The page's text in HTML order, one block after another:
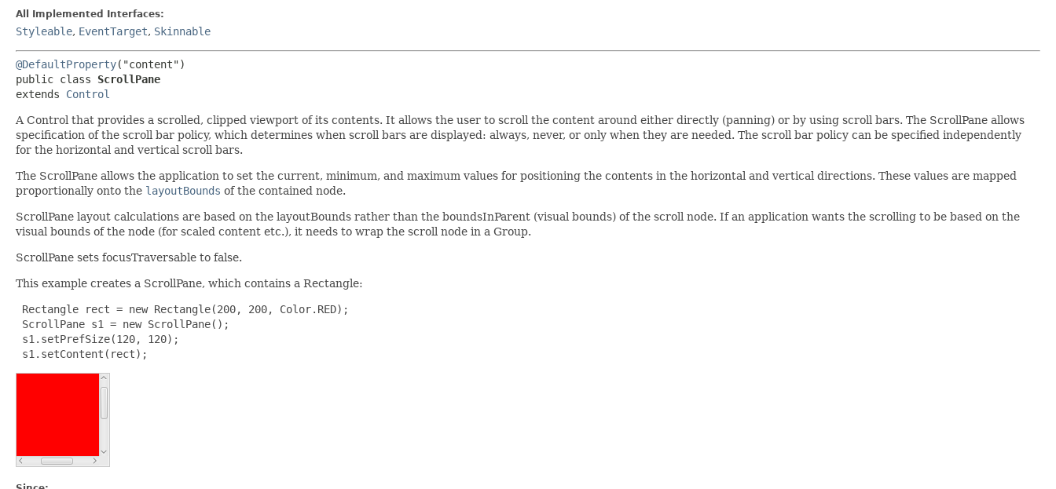
All Implemented Interfaces:
Styleable, EventTarget, Skinnable
@DefaultProperty("content")
public class ScrollPane
extends Control
A Control that provides a scrolled, clipped viewport of its contents. It allows the user to scroll the content around either directly (panning) or by using scroll bars. The ScrollPane allows
specification of the scroll bar policy, which determines when scroll bars are displayed: always, never, or only when they are needed. The scroll bar policy can be specified independently
for the horizontal and vertical scroll bars.
The ScrollPane allows the application to set the current, minimum, and maximum values for positioning the contents in the horizontal and vertical directions. These values are mapped
proportionally onto the layoutBounds of the contained node.
ScrollPane layout calculations are based on the layoutBounds rather than the boundsInParent (visual bounds) of the scroll node. If an application wants the scrolling to be based on the
visual bounds of the node (for scaled content etc.), it needs to wrap the scroll node in a Group.
ScrollPane sets focusTraversable to false.
This example creates a ScrollPane, which contains a Rectangle:
Rectangle rect = new Rectangle(200, 200, Color.RED);
ScrollPane s1 = new ScrollPane();
s1.setPrefSize(120, 120);
s1.setContent(rect);